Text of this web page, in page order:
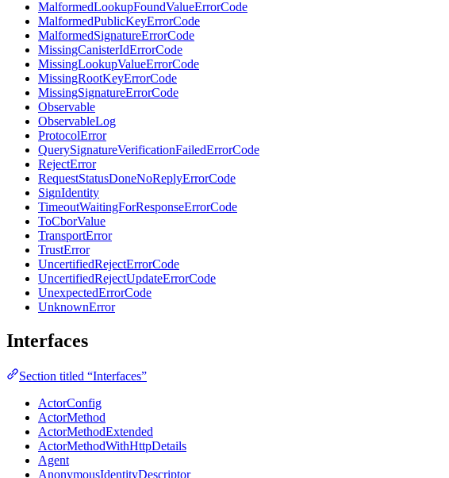
MalformedLookupFoundValueErrorCode
MalformedPublicKeyErrorCode
MalformedSignatureErrorCode
MissingCanisterIdErrorCode
MissingLookupValueErrorCode
MissingRootKeyErrorCode
MissingSignatureErrorCode
Observable
ObservableLog
ProtocolError
QuerySignatureVerificationFailedErrorCode
RejectError
RequestStatusDoneNoReplyErrorCode
SignIdentity
TimeoutWaitingForResponseErrorCode
ToCborValue
TransportError
TrustError
UncertifiedRejectErrorCode
UncertifiedRejectUpdateErrorCode
UnexpectedErrorCode
UnknownError
Interfaces
Section titled “Interfaces”
ActorConfig
ActorMethod
ActorMethodExtended
ActorMethodWithHttpDetails
Agent
AnonymousIdentityDescriptor